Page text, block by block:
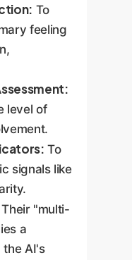
To
feeling
level of
To
signals like
Their "multi-
a
the AI's